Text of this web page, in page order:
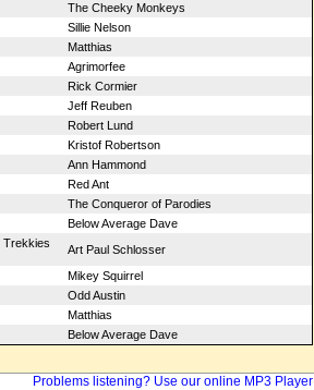
The Cheeky Monkeys
Sillie Nelson
Matthias
Agrimorfee
Rick Cormier
Jeff Reuben
Robert Lund
Kristof Robertson
Ann Hammond
Red Ant
The Conqueror of Parodies
Below Average Dave
Trekkies
Art Paul Schlosser
Mikey Squirrel
Odd Austin
Matthias
Below Average Dave
Problems listening? Use our online MP3 Player